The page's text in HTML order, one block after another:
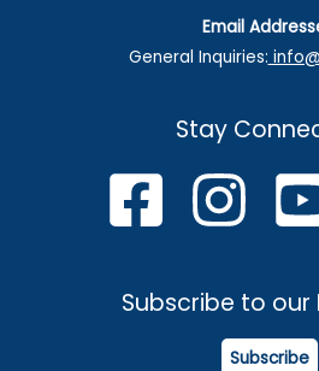
Email
General Inquiries:
Stay
Subscribe to our
Subscribe